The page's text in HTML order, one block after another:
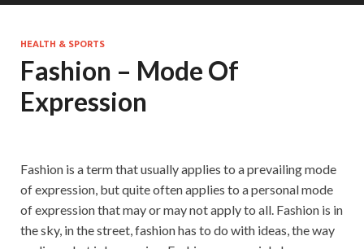
HEALTH & SPORTS
Fashion – Mode Of
Expression
Fashion is a term that usually applies to a prevailing mode
of expression, but quite often applies to a personal mode
of expression that may or may not apply to all. Fashion is in
the sky, in the street, fashion has to do with ideas, the way